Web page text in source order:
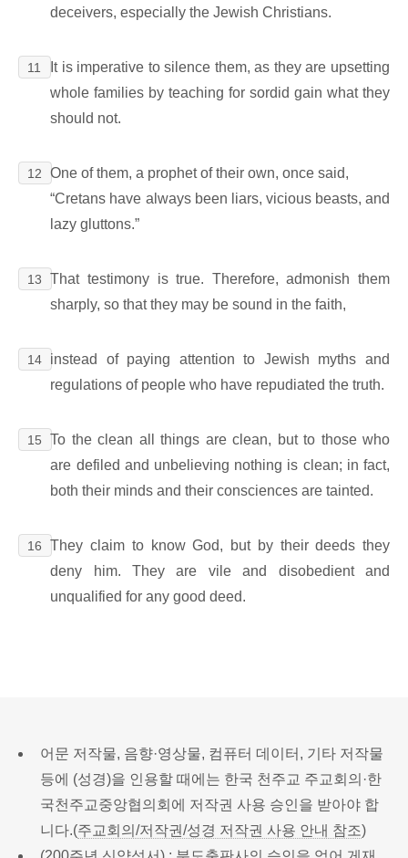
deceivers, especially the Jewish Christians.
11
It is imperative to silence them, as they are upsetting
whole families by teaching for sordid gain what they
should not.
12
One of them, a prophet of their own, once said,
“Cretans have always been liars, vicious beasts, and
lazy gluttons.”
13
That testimony is true. Therefore, admonish them
sharply, so that they may be sound in the faith,
14
instead of paying attention to Jewish myths and
regulations of people who have repudiated the truth.
15
To the clean all things are clean, but to those who
are defiled and unbelieving nothing is clean; in fact,
both their minds and their consciences are tainted.
16
They claim to know God, but by their deeds they
deny him. They are vile and disobedient and
unqualified for any good deed.
어문 저작물, 음향·영상물, 컴퓨터 데이터, 기타 저작물
등에 (성경)을 인용할 때에는 한국 천주교 주교회의·한
국천주교중앙협의회에 저작권 사용 승인을 받아야 합
니다.(주교회의/저작권/성경 저작권 사용 안내 참조)